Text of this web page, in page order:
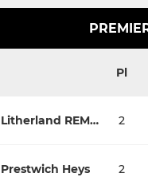
Pl
Litherland REMYCA 2
Prestwich Heys 2